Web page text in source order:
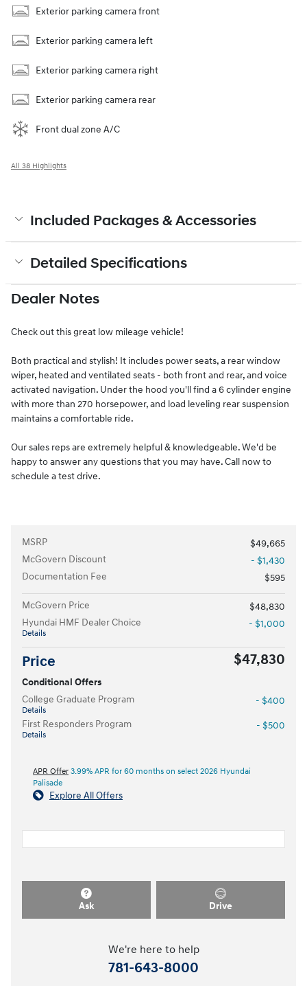
Exterior parking camera front
Exterior parking camera left
Exterior parking camera right
Exterior parking camera rear
Front dual zone A/C
All 38 Highlights
Included Packages & Accessories
Detailed Specifications
Dealer Notes
Check out this great low mileage vehicle!
Both practical and stylish! It includes power seats, a rear window
wiper, heated and ventilated seats - both front and rear, and voice
activated navigation. Under the hood you'll find a 6 cylinder engine
with more than 270 horsepower, and load leveling rear suspension
maintains a comfortable ride.
Our sales reps are extremely helpful & knowledgeable. We'd be
happy to answer any questions that you may have. Call now to
schedule a test drive.
MSRP
$49,665
McGovern Discount
- $1,430
Documentation Fee
$595
McGovern Price
$48,830
Hyundai HMF Dealer Choice
Details
- $1,000
Price $47,830
Conditional Offers
College Graduate Program
Details
- $400
First Responders Program
Details
- $500
APR Offer 3.99% APR for 60 months on select 2026 Hyundai
Palisade
Explore All Offers
Ask Drive
We're here to help
781-643-8000